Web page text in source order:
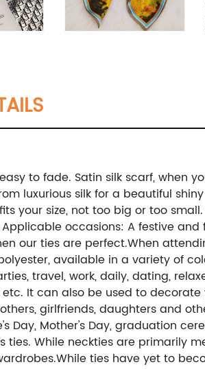
to fade. Satin silk scarf, when
luxurious silk for a beautiful
your size, not too big or too
occasions: A festive
our ties are perfect.When
available in a variety of
travel, work, daily, dating,
It can also be used to
girlfriends, daughters and
Day, Mother's Day, graduation
While neckties are primarily
ties have yet to